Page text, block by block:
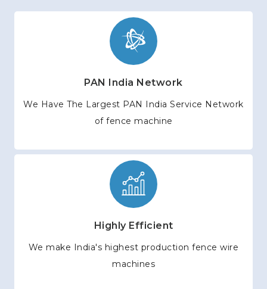
PAN India Network
We Have The Largest PAN India Service Network
of fence machine
Highly Efficient
We make India's highest production fence wire
machines